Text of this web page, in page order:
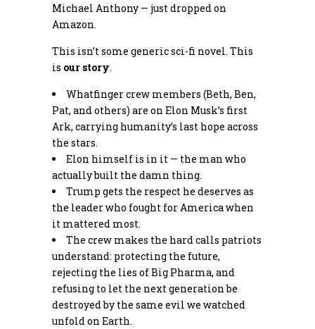
Michael Anthony — just dropped on
Amazon.
This isn’t some generic sci-fi novel. This
is our story.
Whatfinger crew members (Beth, Ben,
Pat, and others) are on Elon Musk’s first
Ark, carrying humanity’s last hope across
the stars.
Elon himself is in it — the man who
actually built the damn thing.
Trump gets the respect he deserves as
the leader who fought for America when
it mattered most.
The crew makes the hard calls patriots
understand: protecting the future,
rejecting the lies of Big Pharma, and
refusing to let the next generation be
destroyed by the same evil we watched
unfold on Earth.